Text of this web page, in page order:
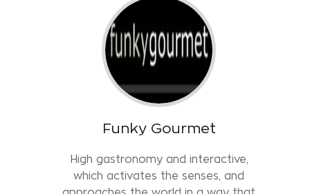
Funky Gourmet
High gastronomy and interactive,
which activates the senses, and